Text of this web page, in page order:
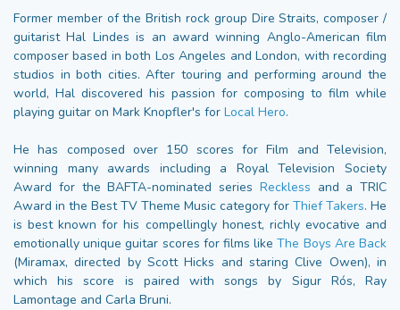
Former member of the British rock group Dire Straits, composer /
guitarist Hal Lindes is an award winning Anglo-American film
composer based in both Los Angeles and London, with recording
studios in both cities. After touring and performing around the
world, Hal discovered his passion for composing to film while
playing guitar on Mark Knopfler's for Local Hero.
He has composed over 150 scores for Film and Television,
winning many awards including a Royal Television Society
Award for the BAFTA-nominated series Reckless and a TRIC
Award in the Best TV Theme Music category for Thief Takers. He
is best known for his compellingly honest, richly evocative and
emotionally unique guitar scores for films likeThe Boys Are Back
(Miramax, directed by Scott Hicks and staring Clive Owen), in
which his score is paired with songs by Sigur Rós, Ray
Lamontage and Carla Bruni.